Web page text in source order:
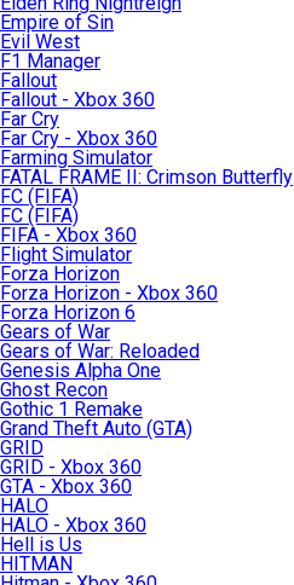
Empire of Sin
Evil West
F1 Manager
Fallout
Fallout - Xbox 360
Far Cry
Far Cry - Xbox 360
Farming Simulator
FATAL FRAME II: Crimson Butterfly
FC (FIFA)
FC (FIFA)
FIFA - Xbox 360
Flight Simulator
Forza Horizon
Forza Horizon - Xbox 360
Forza Horizon 6
Gears of War
Gears of War: Reloaded
Genesis Alpha One
Ghost Recon
Gothic 1 Remake
Grand Theft Auto (GTA)
GRID
GRID - Xbox 360
GTA - Xbox 360
HALO
HALO - Xbox 360
Hell is Us
HITMAN